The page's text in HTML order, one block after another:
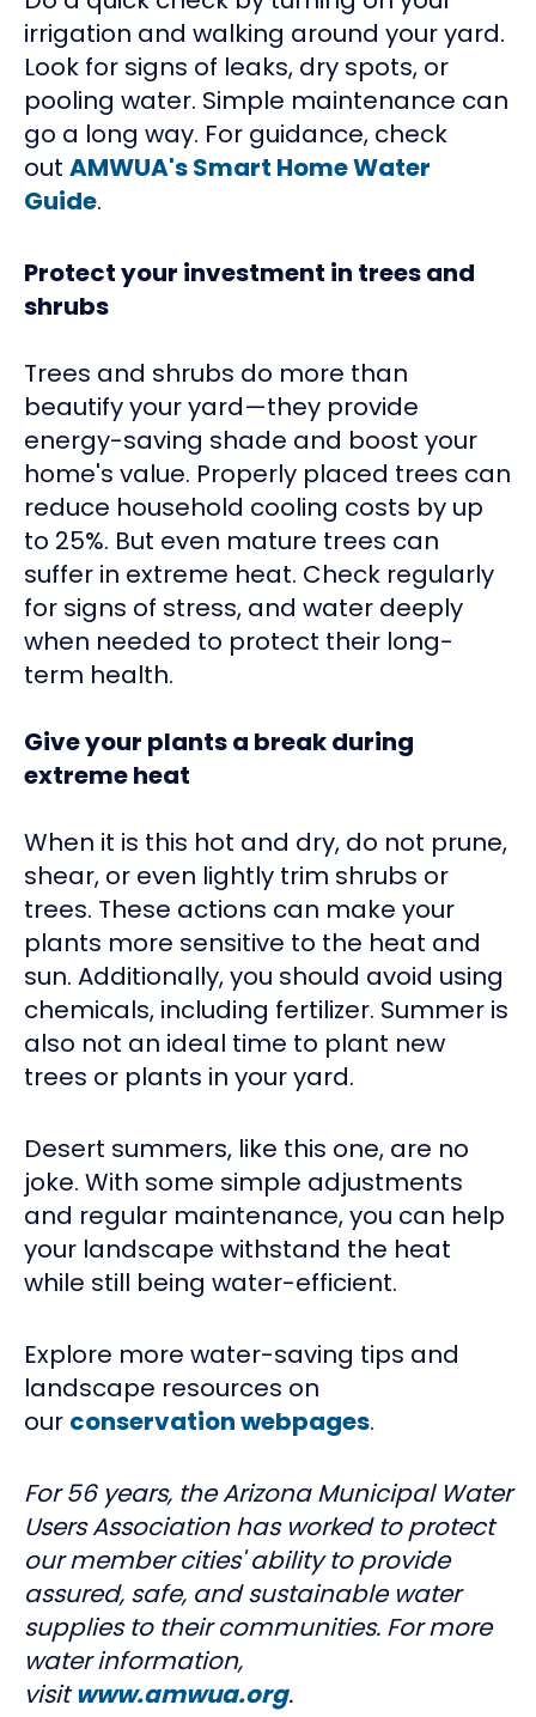
irrigation and walking around your yard.
Look for signs of leaks, dry spots, or
pooling water. Simple maintenance can
go a long way. For guidance, check
out AMWUA's Smart Home Water
Guide.
Protect your investment in trees and
shrubs
Trees and shrubs do more than
beautify your yard—they provide
energy-saving shade and boost your
home's value. Properly placed trees can
reduce household cooling costs by up
to 25%. But even mature trees can
suffer in extreme heat. Check regularly
for signs of stress, and water deeply
when needed to protect their long-
term health.
Give your plants a break during
extreme heat
When it is this hot and dry, do not prune,
shear, or even lightly trim shrubs or
trees. These actions can make your
plants more sensitive to the heat and
sun. Additionally, you should avoid using
chemicals, including fertilizer. Summer is
also not an ideal time to plant new
trees or plants in your yard.
Desert summers, like this one, are no
joke. With some simple adjustments
and regular maintenance, you can help
your landscape withstand the heat
while still being water-efficient.
Explore more water-saving tips and
landscape resources on
our conservation webpages.
For 56 years, the Arizona Municipal Water
Users Association has worked to protect
our member cities' ability to provide
assured, safe, and sustainable water
supplies to their communities. For more
water information,
visitwww.amwua.org.